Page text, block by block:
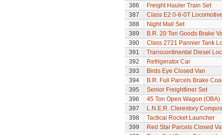
386
Freight Hauler Train Set
387
Class E2 0-6-0T
388
Night Mail Set
389
B.R. 20 Ton Goods Brake
390
Class 2721 Pannier Tank
391
Transcontinental Diesel
392
Refrigerator Car
393
Birds Eye Closed Van
394
B.R. Full Parcels Brake
395
Senior Freightliner Set
396
45 Ton Open Wagon (OBA)
397
L.N.E.R. Clerestory
398
Tactical Rocket Launcher
399
Red Star Parcels Closed